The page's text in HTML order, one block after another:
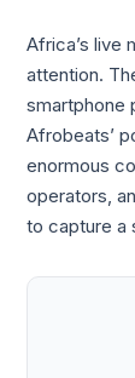
Africa’s live
attention.
smartphone
Afrobeats’
enormous
operators,
to capture a